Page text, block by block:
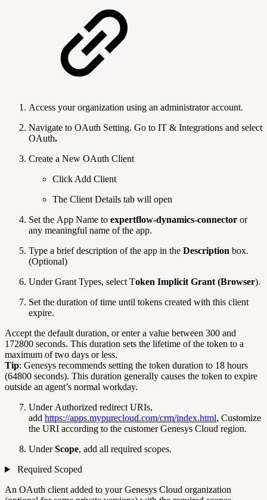
Access your organization using an administrator account.
Navigate to OAuth Setting. Go to IT & Integrations and select
OAuth.
Create a New OAuth Client
Click Add Client
The Client Details tab will open
Set the App Name to expertflow-dynamics-connector or
any meaningful name of the app.
Type a brief description of the app in the Description box.
(Optional)
Under Grant Types, select Token Implicit Grant (Browser).
Set the duration of time until tokens created with this client
expire.
Accept the default duration, or enter a value between 300 and
172800 seconds. This duration sets the lifetime of the token to a
maximum of two days or less.
Tip: Genesys recommends setting the token duration to 18 hours
(64800 seconds). This duration generally causes the token to expire
outside an agent’s normal workday.
Under Authorized redirect URIs,
add https://apps.mypurecloud.com/crm/index.html, Customize
the URI according to the customer Genesys Cloud region.
UnderScope, add all required scopes.
Required Scoped
An OAuth client added to your Genesys Cloud organization